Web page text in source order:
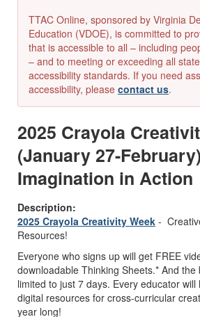
TTAC Online, sponsored by Virginia
Education (VDOE), is committed to
that is accessible to all – including
– and to meeting or exceeding all
accessibility standards. If you need
accessibility, please contact us.
2025 Crayola
(January 27-
Imagination in Action
Description:
2025 Crayola Creativity Week -
Resources!
Everyone who signs up will get FREE
downloadable Thinking Sheets.* And
limited to just 7 days. Every educator
digital resources for cross-curricular
year long!